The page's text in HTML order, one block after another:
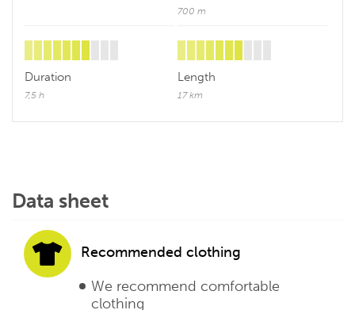
700 m
Duration
7,5 h
Length
17 km
Data sheet
Recommended clothing
We recommend comfortable
clothing